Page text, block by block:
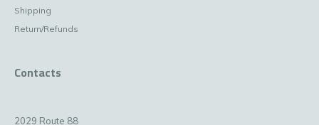
Shipping
Return/Refunds
Contacts
2029 Route 88